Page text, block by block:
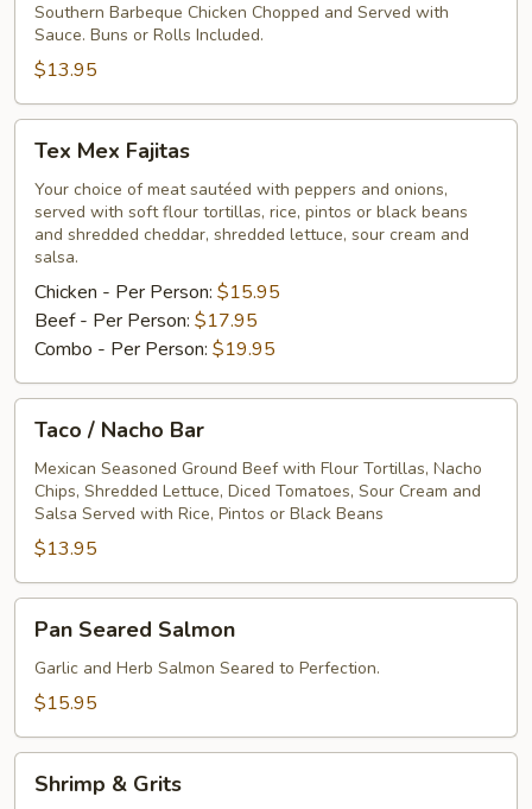
Southern Barbeque Chicken Chopped and Served with
Sauce. Buns or Rolls Included.
$13.95
Mex
Fajitas
Tex Mex Fajitas
Your choice of meat sautéed with peppers and onions,
served with soft flour tortillas, rice, pintos or black beans
and shredded cheddar, shredded lettuce, sour cream and
salsa.
Chicken - Per Person: $15.95
Beef - Per Person: $17.95
Combo - Per Person: $19.95
Nacho
Bar
Taco / Nacho Bar
Mexican Seasoned Ground Beef with Flour Tortillas, Nacho
Chips, Shredded Lettuce, Diced Tomatoes, Sour Cream and
Salsa Served with Rice, Pintos or Black Beans
$13.95
Seared
Salmon
Pan Seared Salmon
Garlic and Herb Salmon Seared to Perfection.
$15.95
Shrimp & Grits